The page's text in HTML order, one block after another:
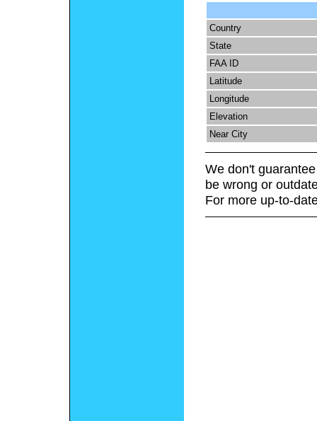
Country
State
FAA ID
Latitude
Longitude
Elevation
Near City
We don't
be wrong or
For more up-to-